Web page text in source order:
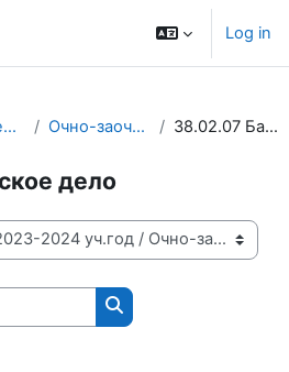
Log in
Удаленное обучение 2023-2024 уч.год Очно-заочное отделение 38.02.07 Банковское дело
дело
Search courses